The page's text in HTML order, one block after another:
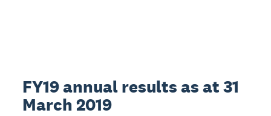
FY19 annual results as at 31
March 2019